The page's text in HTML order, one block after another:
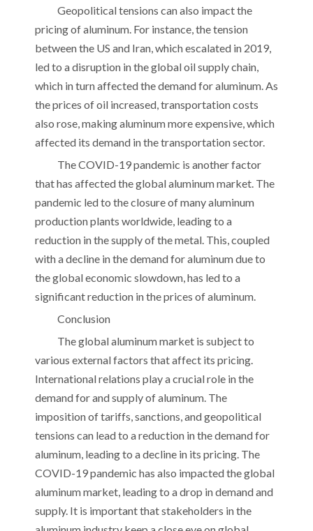
Geopolitical tensions can also impact the
pricing of aluminum. For instance, the tension
between the US and Iran, which escalated in 2019,
led to a disruption in the global oil supply chain,
which in turn affected the demand for aluminum. As
the prices of oil increased, transportation costs
also rose, making aluminum more expensive, which
affected its demand in the transportation sector.
The COVID-19 pandemic is another factor
that has affected the global aluminum market. The
pandemic led to the closure of many aluminum
production plants worldwide, leading to a
reduction in the supply of the metal. This, coupled
with a decline in the demand for aluminum due to
the global economic slowdown, has led to a
significant reduction in the prices of aluminum.
Conclusion
The global aluminum market is subject to
various external factors that affect its pricing.
International relations play a crucial role in the
demand for and supply of aluminum. The
imposition of tariffs, sanctions, and geopolitical
tensions can lead to a reduction in the demand for
aluminum, leading to a decline in its pricing. The
COVID-19 pandemic has also impacted the global
aluminum market, leading to a drop in demand and
supply. It is important that stakeholders in the